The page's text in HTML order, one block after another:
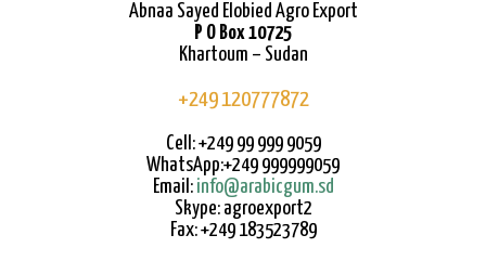
Abnaa Sayed Elobied Agro Export
P O Box 10725
Khartoum – Sudan
+249 120777872
Cell: +249 99 999 9059
WhatsApp:+249 999999059
Email: info@arabicgum.sd
Skype: agroexport2
Fax: +249 183523789